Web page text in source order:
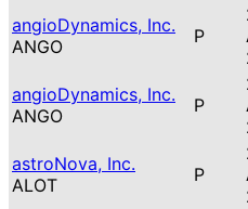
angioDynamics, Inc.
ANGO
P
angioDynamics, Inc.
ANGO
P
astroNova, Inc.
ALOT
P